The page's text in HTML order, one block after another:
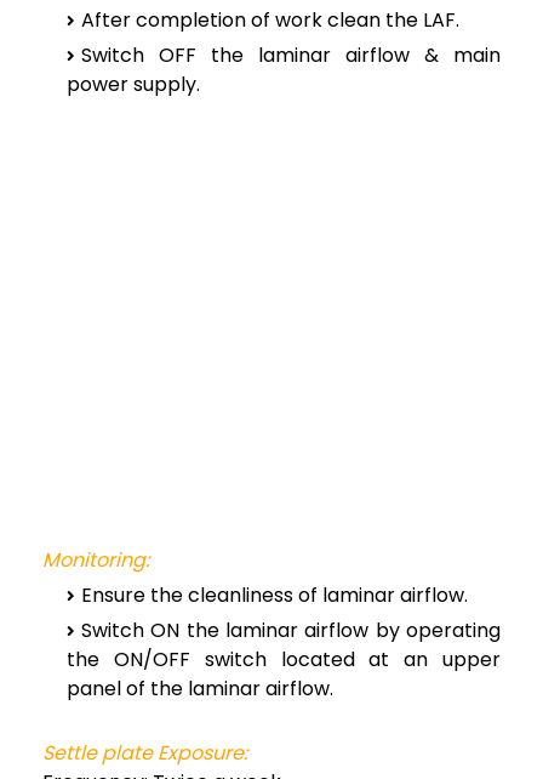
After completion of work clean the LAF.
Switch OFF the laminar airflow & main
power supply.
Monitoring:
Ensure the cleanliness of laminar airflow.
Switch ON the laminar airflow by operating
the ON/OFF switch located at an upper
panel of the laminar airflow.
Settle plate Exposure: